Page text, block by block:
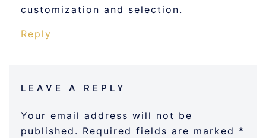
customization and selection.
Reply
LEAVE A REPLY
Your email address will not be
published. Required fields are marked *